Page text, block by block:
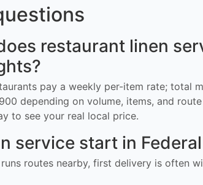
restaurant linen
pay a weekly per-item rate; total
depending on volume, items, and
to see your real local price.
service start in
routes nearby, first delivery is often